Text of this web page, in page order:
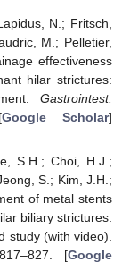
N.; Fritsch,
M.; Pelletier,
effectiveness
hilar strictures:
Gastrointest.
Google Scholar]
S.H.; Choi, H.J.;
S.; Kim, J.H.;
of metal stents
biliary strictures:
study (with video).
[Google